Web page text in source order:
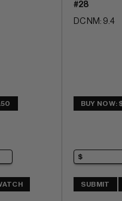
#28
DC NM: 9.4
BUY NOW:
SUBMIT